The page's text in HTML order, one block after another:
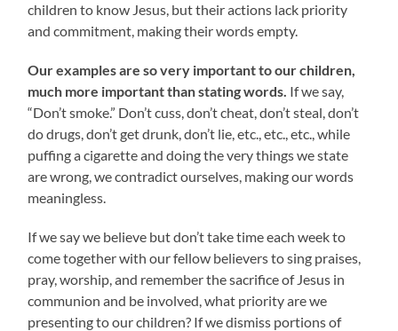
children to know Jesus, but their actions lack priority
and commitment, making their words empty.
Our examples are so very important to our children,
much more important than stating words. If we say,
“Don’t smoke.” Don’t cuss, don’t cheat, don’t steal, don’t
do drugs, don’t get drunk, don’t lie, etc., etc., etc., while
puffing a cigarette and doing the very things we state
are wrong, we contradict ourselves, making our words
meaningless.
If we say we believe but don’t take time each week to
come together with our fellow believers to sing praises,
pray, worship, and remember the sacrifice of Jesus in
communion and be involved, what priority are we
presenting to our children? If we dismiss portions of